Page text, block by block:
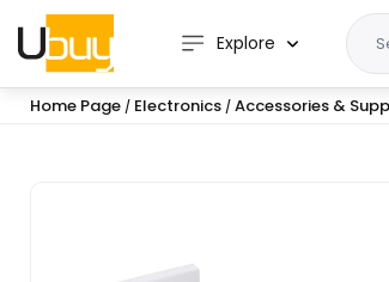
Explore
Home Page / Electronics / Accessories &